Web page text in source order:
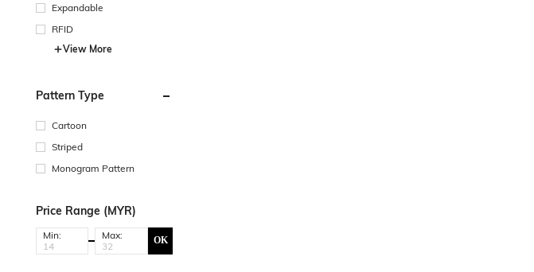
Expandable
RFID
View More
Pattern Type
Cartoon
Striped
Monogram Pattern
Price Range (MYR)
Min: Max: OK